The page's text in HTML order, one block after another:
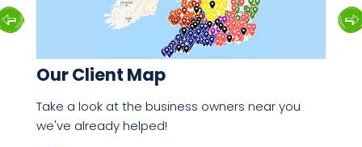
Our Client Map
Take a look at the business owners near you
we've already helped!
‹ ›